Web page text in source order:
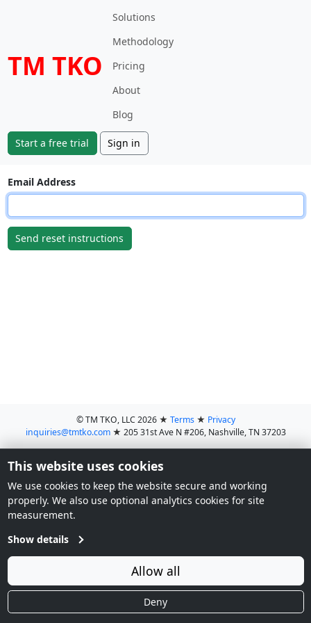
TM TKO
Solutions
Methodology
Pricing
About
Blog
Start a free trial Sign in
Email Address
© TM TKO, LLC 2026 ★ Terms ★ Privacy
inquiries@tmtko.com ★ 205 31st Ave N #206, Nashville, TN 37203
This website uses cookies
We use cookies to keep the website secure and working
properly. We also use optional analytics cookies for site
measurement.
Show details
Allow all
Deny